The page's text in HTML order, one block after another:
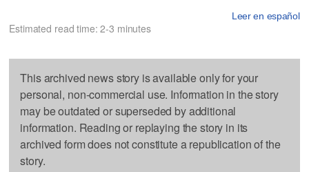
Leer en español
Estimated read time: 2-3 minutes
This archived news story is available only for your
personal, non-commercial use. Information in the story
may be outdated or superseded by additional
information. Reading or replaying the story in its
archived form does not constitute a republication of the
story.